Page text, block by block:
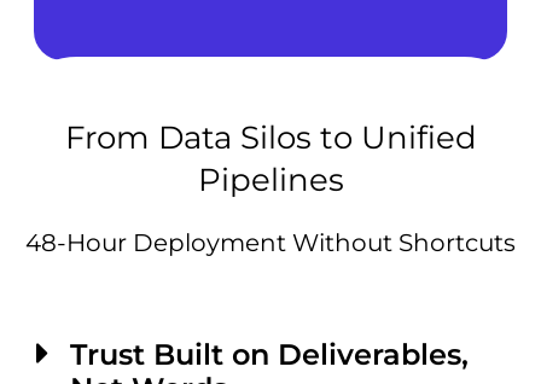
From Data Silos to Unified
Pipelines
48-Hour Deployment Without Shortcuts
Trust Built on Deliverables,